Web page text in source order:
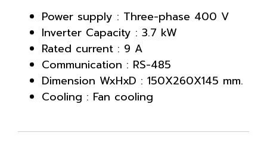
Power supply : Three-phase 400 V
Inverter Capacity : 3.7 kW
Rated current : 9 A
Communication : RS-485
Dimension WxHxD : 150X260X145 mm.
Cooling : Fan cooling